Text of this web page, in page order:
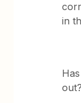
in
out?